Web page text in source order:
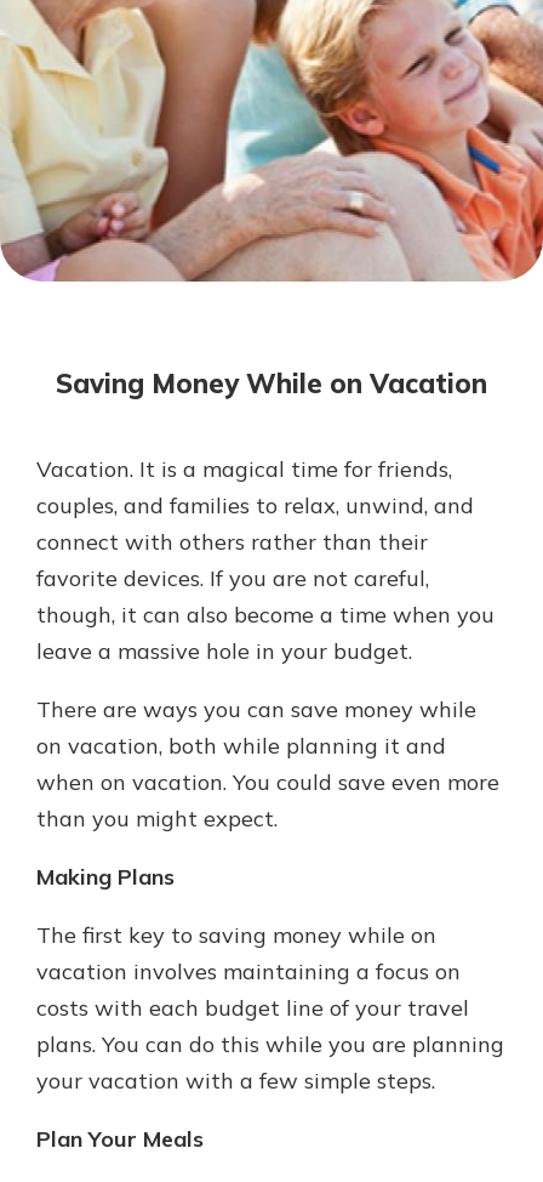
Not enrolled in online banking?
Enroll today!
Not enrolled in business online
banking? Enroll Here
Be Ready to Go
online, and easily add your debit
card to your mobile digital wallet.
You may even be able to show your
Mortgage Rates
Online Banking
Gain Personalized Guidance
Everyone’s situation is different,
which is why talking to an expert is
essential. We’re ready to answer
your questions, from opening a new
account to financial advice and
mortgage help.
Schedule Appointment
Saving Money While on Vacation
Vacation. It is a magical time for friends,
couples, and families to relax, unwind, and
connect with others rather than their
favorite devices. If you are not careful,
though, it can also become a time when you
leave a massive hole in your budget.
There are ways you can save money while
on vacation, both while planning it and
when on vacation. You could save even more
than you might expect.
Making Plans
The first key to saving money while on
vacation involves maintaining a focus on
costs with each budget line of your travel
plans. You can do this while you are planning
your vacation with a few simple steps.
Plan Your Meals